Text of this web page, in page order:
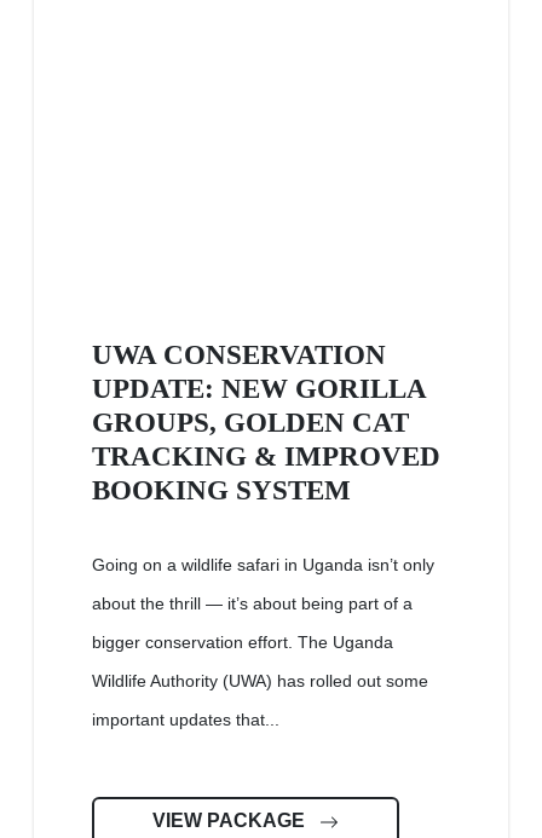
UWA CONSERVATION
UPDATE: NEW GORILLA
GROUPS, GOLDEN CAT
TRACKING & IMPROVED
BOOKING SYSTEM
Going on a wildlife safari in Uganda isn’t only
about the thrill — it’s about being part of a
bigger conservation effort. The Uganda
Wildlife Authority (UWA) has rolled out some
important updates that...
VIEW PACKAGE